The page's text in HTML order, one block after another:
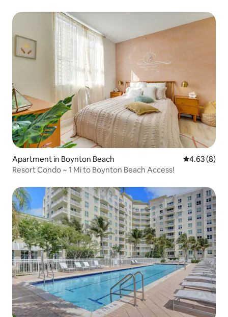
Apartment in Boynton Beach 4.63 out of
4.63 (8)
Resort Condo ~ 1 Mi to Boynton Beach Access!